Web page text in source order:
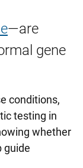
—are
gene
conditions,
testing in
whether
guide